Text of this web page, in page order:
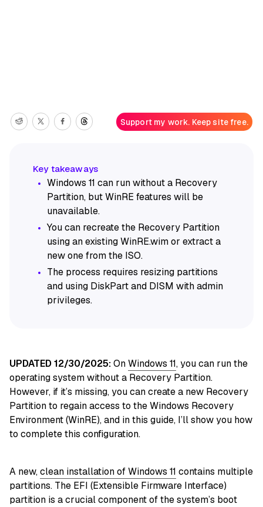
Support my work. Keep site free.
Windows 11 can run without a Recovery
Partition, but WinRE features will be
unavailable.
You can recreate the Recovery Partition
using an existing WinRE.wim or extract a
new one from the ISO.
The process requires resizing partitions
and using DiskPart and DISM with admin
privileges.
UPDATED 12/30/2025:OnWindows 11, you can run the
operating system without a Recovery Partition.
However, if it’s missing, you can create a new Recovery
Partition to regain access to the Windows Recovery
Environment (WinRE), and in this guide, I’ll show you how
to complete this configuration.
A new,clean installation of Windows 11 contains multiple
partitions. The EFI (Extensible Firmware Interface)
partition is a crucial component of the system’s boot